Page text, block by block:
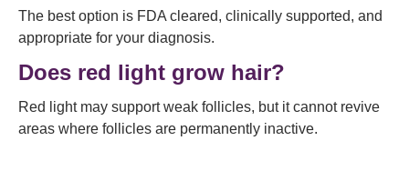
The best option is FDA cleared, clinically supported, and
appropriate for your diagnosis.
Does red light grow hair?
Red light may support weak follicles, but it cannot revive
areas where follicles are permanently inactive.